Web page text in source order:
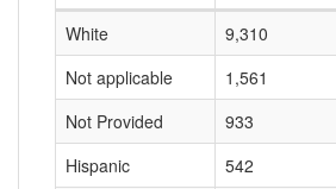
White
9,310
Not applicable
1,561
Not Provided
933
Hispanic
542